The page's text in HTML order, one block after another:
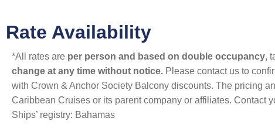
Rate Availability
*All rates are per person and based on double occupancy,
change at any time without notice. Please contact us to
with Crown & Anchor Society Balcony discounts. The pricing
Caribbean Cruises or its parent company or affiliates. Contact
Ships’ registry: Bahamas